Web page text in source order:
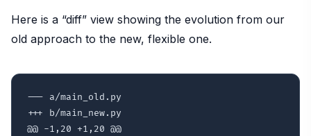
Here is a “diff” view showing the evolution from our
old approach to the new, flexible one.
--- a/main_old.py
+++ b/main_new.py
@@ -1,20 +1,20 @@